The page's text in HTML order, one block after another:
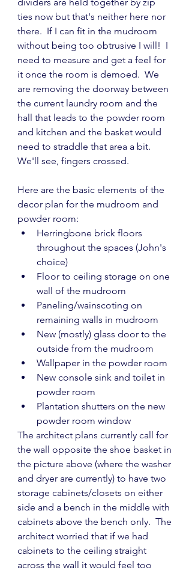
dividers are held together by zip
ties now but that's neither here nor
there.  If I can fit in the mudroom
without being too obtrusive I will!  I
need to measure and get a feel for
it once the room is demoed.  We
are removing the doorway between
the current laundry room and the
hall that leads to the powder room
and kitchen and the basket would
need to straddle that area a bit.
We'll see, fingers crossed.
Here are the basic elements of the
decor plan for the mudroom and
powder room:
Herringbone brick floors
throughout the spaces (John's
choice)
Floor to ceiling storage on one
wall of the mudroom
Paneling/wainscoting on
remaining walls in mudroom
New (mostly) glass door to the
outside from the mudroom
Wallpaper in the powder room
New console sink and toilet in
powder room
Plantation shutters on the new
powder room window
The architect plans currently call for
the wall opposite the shoe basket in
the picture above (where the washer
and dryer are currently) to have two
storage cabinets/closets on either
side and a bench in the middle with
cabinets above the bench only.  The
architect worried that if we had
cabinets to the ceiling straight
across the wall it would feel too